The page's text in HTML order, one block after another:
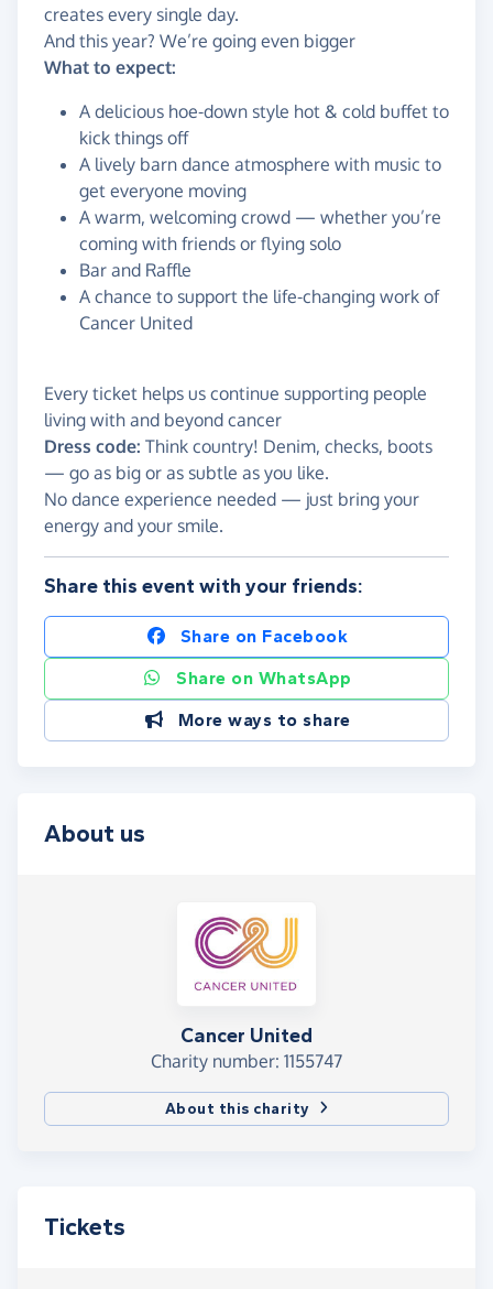
creates every single day.
And this year? We’re going even bigger
What to expect:
A delicious hoe-down style hot & cold buffet to
kick things off
A lively barn dance atmosphere with music to
get everyone moving
A warm, welcoming crowd — whether you’re
coming with friends or flying solo
Bar and Raffle
A chance to support the life-changing work of
Cancer United
Every ticket helps us continue supporting people
living with and beyond cancer
Dress code: Think country! Denim, checks, boots
— go as big or as subtle as you like.
No dance experience needed — just bring your
energy and your smile.
Share this event with your friends:
Share on Facebook
Share on WhatsApp
More ways to share
About us
Cancer United
Charity number: 1155747
About this charity
Tickets